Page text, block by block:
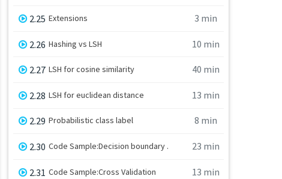
2.25 Extensions 3 min
2.26 Hashing vs LSH 10 min
2.27 LSH for cosine similarity 40 min
2.28 LSH for euclidean distance 13 min
2.29 Probabilistic class label 8 min
2.30 Code Sample:Decision boundary . 23 min
2.31 Code Sample:Cross Validation 13 min